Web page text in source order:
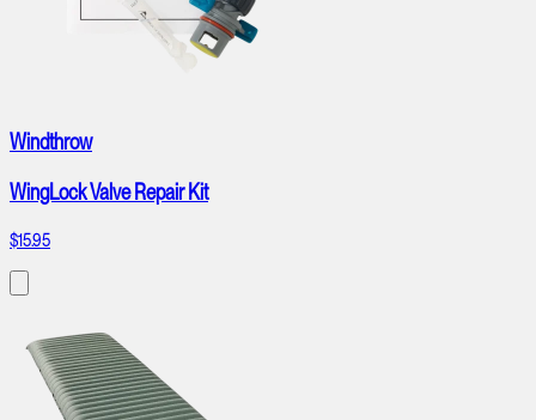
Windthrow
WingLock Valve Repair Kit
$15.95